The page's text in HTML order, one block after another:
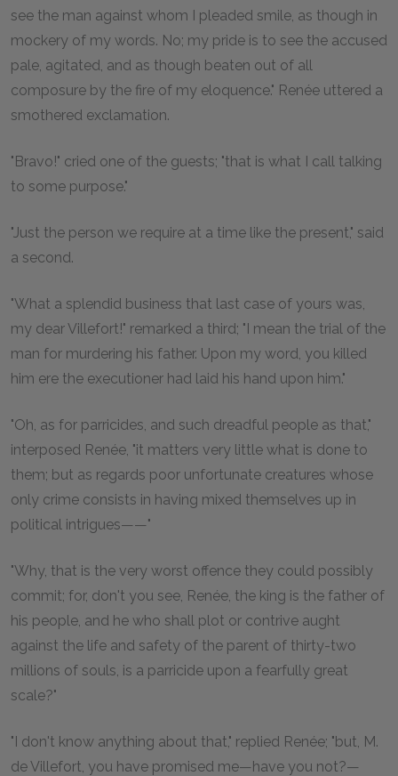
see the man against whom I pleaded smile, as though in
mockery of my words. No; my pride is to see the accused
pale, agitated, and as though beaten out of all
composure by the fire of my eloquence." Renée uttered a
smothered exclamation.
"Bravo!" cried one of the guests; "that is what I call talking
to some purpose."
"Just the person we require at a time like the present," said
a second.
"What a splendid business that last case of yours was,
my dear Villefort!" remarked a third; "I mean the trial of the
man for murdering his father. Upon my word, you killed
him ere the executioner had laid his hand upon him."
"Oh, as for parricides, and such dreadful people as that,"
interposed Renée, "it matters very little what is done to
them; but as regards poor unfortunate creatures whose
only crime consists in having mixed themselves up in
political intrigues——"
"Why, that is the very worst offence they could possibly
commit; for, don't you see, Renée, the king is the father of
his people, and he who shall plot or contrive aught
against the life and safety of the parent of thirty-two
millions of souls, is a parricide upon a fearfully great
scale?"
"I don't know anything about that," replied Renée; "but, M.
de Villefort, you have promised me—have you not?—